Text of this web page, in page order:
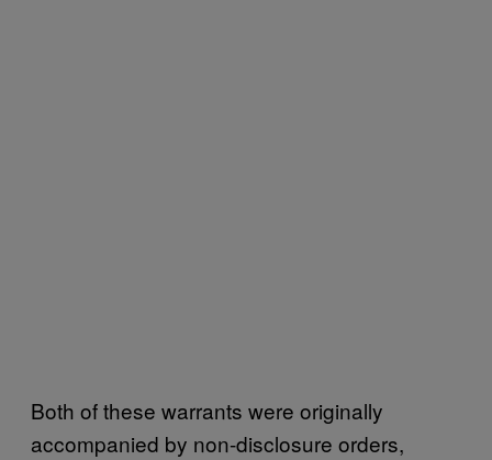
Both of these warrants were originally
accompanied by non-disclosure orders,